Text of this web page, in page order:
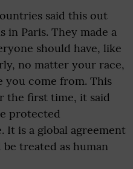
said this out
Paris. They made a
should have, like
no matter your race,
you come from. This
the first time, it said
protected
It is a global agreement
treated as human